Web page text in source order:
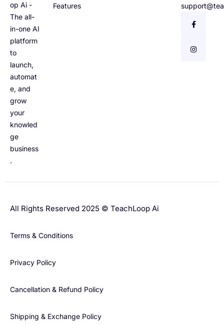
op Ai -
The all-
in-one AI
platform
to
launch,
automat
e, and
grow
your
knowled
ge
business
.
Features
All Rights Reserved 2025 © TeachLoop Ai
Terms & Conditions
Privacy Policy
Cancellation & Refund Policy
Shipping & Exchange Policy